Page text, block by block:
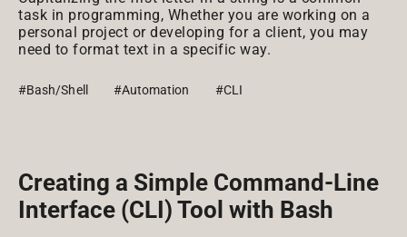
task in programming, Whether you are working on a
personal project or developing for a client, you may
need to format text in a specific way.
#Bash/Shell #Automation #CLI
Creating a Simple Command-Line
Interface (CLI) Tool with Bash